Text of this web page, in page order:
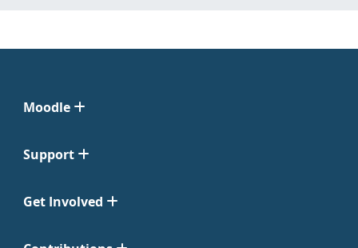
Moodle
Support
Get Involved